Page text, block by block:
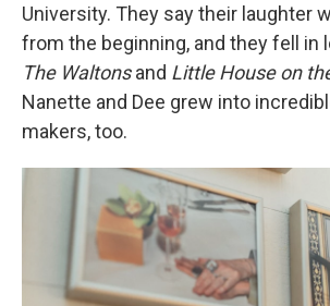
University. They say their laughter
from the beginning, and they fell in
The Waltonsand Little House on
Nanette and Dee grew into
makers, too.